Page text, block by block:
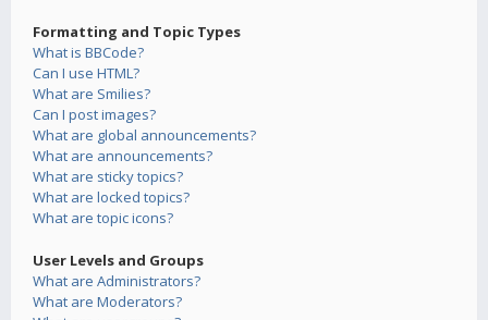
Formatting and Topic Types
What is BBCode?
Can I use HTML?
What are Smilies?
Can I post images?
What are global announcements?
What are announcements?
What are sticky topics?
What are locked topics?
What are topic icons?
User Levels and Groups
What are Administrators?
What are Moderators?